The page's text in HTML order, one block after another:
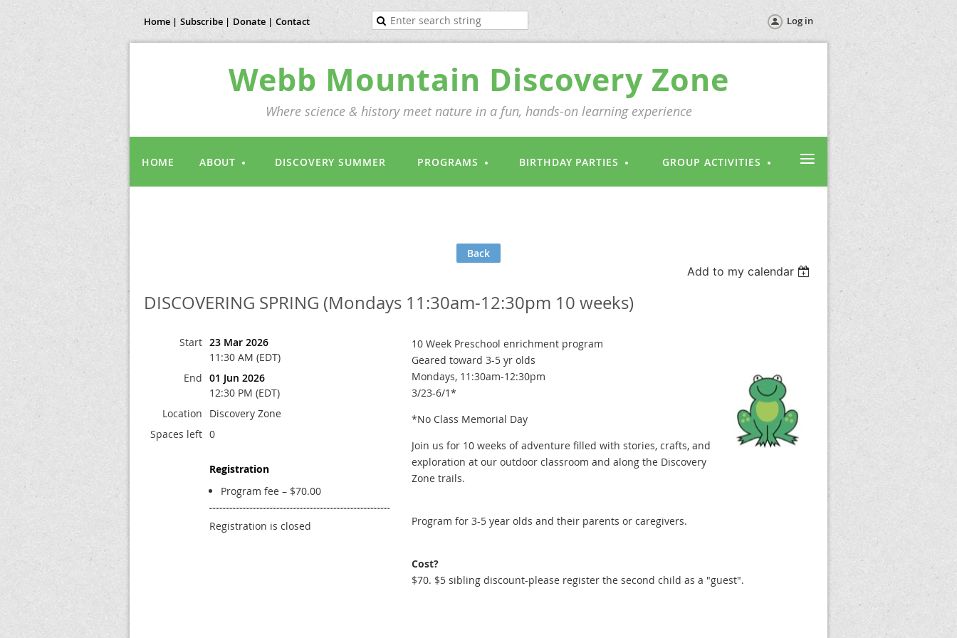
Home | Subscribe | Donate | Contact Log in
Webb Mountain Discovery Zone
Where science & history meet nature in a fun, hands-on learning experience
HOME ABOUT DISCOVERY SUMMER PROGRAMS BIRTHDAY PARTIES GROUP ACTIVITIES ≡
Back
Add to my calendar
DISCOVERING SPRING (Mondays 11:30am-12:30pm 10 weeks)
Start 23 Mar 2026
11:30 AM (EDT)
End 01 Jun 2026
12:30 PM (EDT)
Location
Discovery Zone
Spaces left 0
Registration
Program fee – $70.00
Registration is closed
10 Week Preschool enrichment program
Geared toward 3-5 yr olds
Mondays, 11:30am-12:30pm
3/23-6/1*
*No Class Memorial Day
Join us for 10 weeks of adventure filled with stories, crafts, and
exploration at our outdoor classroom and along the Discovery
Zone trails.
Program for 3-5 year olds and their parents or caregivers.
Cost?
$70. $5 sibling discount-please register the second child as a "guest".